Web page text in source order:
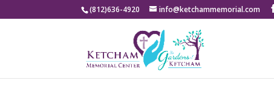
(812)636-4920 info@ketchammemorial.com